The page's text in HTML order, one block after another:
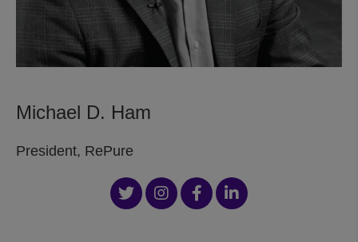
Michael D. Ham
President, RePure